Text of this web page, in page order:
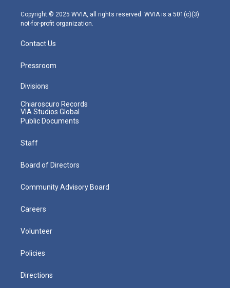
m
Copyright © 2025 WVIA, all rights reserved. WVIA is a 501(c)(3)
not-for-profit organization.
Contact Us
Pressroom
Divisions
Chiaroscuro Records
VIA Studios Global
Public Documents
Staff
Board of Directors
Community Advisory Board
Careers
Volunteer
Policies
Directions